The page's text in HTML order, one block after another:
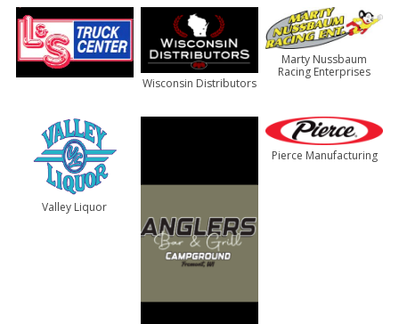
Wisconsin Distributors
Marty Nussbaum
Racing Enterprises
Valley Liquor
Pierce Manufacturing